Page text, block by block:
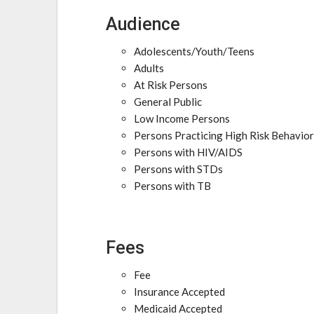
Audience
Adolescents/Youth/Teens
Adults
At Risk Persons
General Public
Low Income Persons
Persons Practicing High Risk
Persons with HIV/AIDS
Persons with STDs
Persons with TB
Fees
Fee
Insurance Accepted
Medicaid Accepted